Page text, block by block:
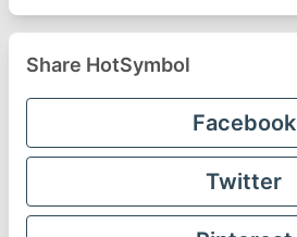
Share HotSymbol
Facebook
Twitter